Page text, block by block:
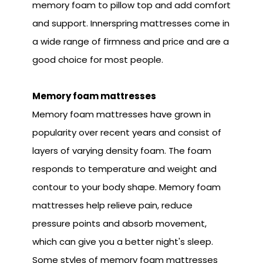
memory foam to pillow top and add comfort
and support. Innerspring mattresses come in
a wide range of firmness and price and are a
good choice for most people.
Memory foam mattresses
Memory foam mattresses have grown in
popularity over recent years and consist of
layers of varying density foam. The foam
responds to temperature and weight and
contour to your body shape. Memory foam
mattresses help relieve pain, reduce
pressure points and absorb movement,
which can give you a better night's sleep.
Some styles of memory foam mattresses